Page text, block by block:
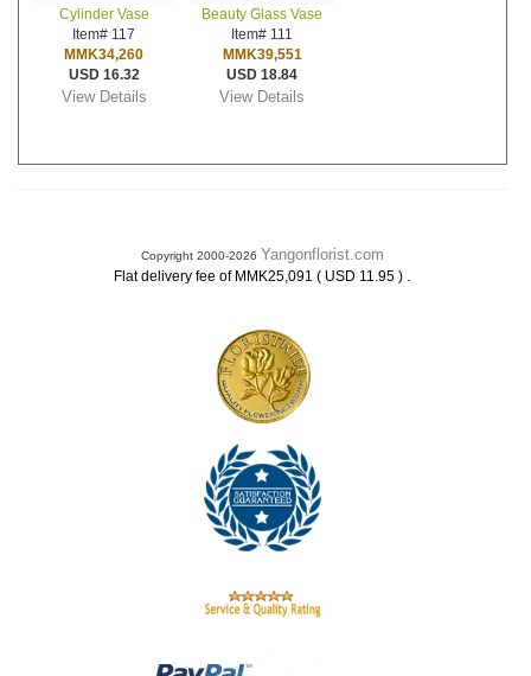
Cylinder Vase
Item# 117
MMK34,260
USD 16.32
View Details
Beauty Glass Vase
Item# 111
MMK39,551
USD 18.84
View Details
Copyright 2000-2026 Yangonflorist.com
Flat delivery fee of MMK25,091 ( USD 11.95 ) .